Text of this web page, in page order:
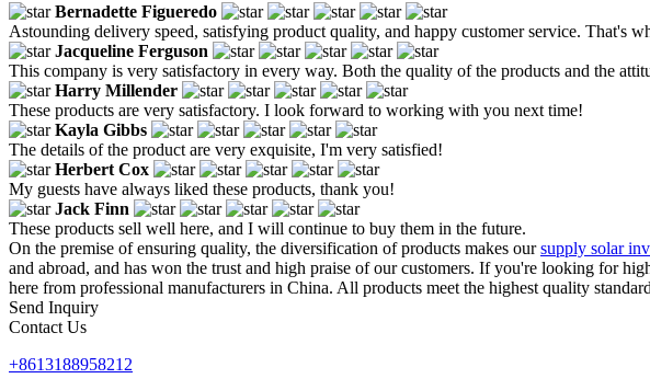
Bernadette Figueredo
Astounding delivery speed, satisfying product quality, and happy customer service. That's
Jacqueline Ferguson
This company is very satisfactory in every way. Both the quality of the products and the
Harry Millender
These products are very satisfactory. I look forward to working with you next time!
Kayla Gibbs
The details of the product are very exquisite, I'm very satisfied!
Herbert Cox
My guests have always liked these products, thank you!
Jack Finn
These products sell well here, and I will continue to buy them in the future.
On the premise of ensuring quality, the diversification of products makes oursupply solar
and abroad, and has won the trust and high praise of our customers. If you're looking for
here from professional manufacturers in China. All products meet the highest quality
Send Inquiry
Contact Us
+8613188958212